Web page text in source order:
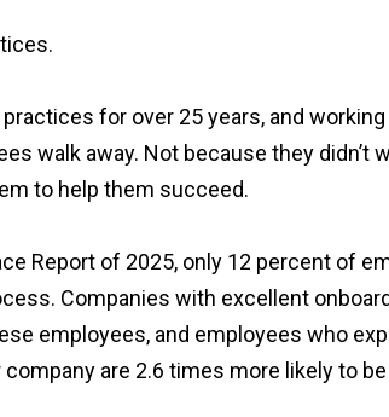
for over 25 years, and
walk away. Not because they didn’t
to help them succeed.
Report of 2025, only 12 percent of
Companies with excellent
employees, and employees who
are 2.6 times more likely to